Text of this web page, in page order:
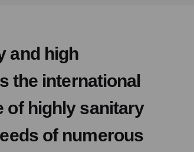
and high
the international
of highly sanitary
of numerous